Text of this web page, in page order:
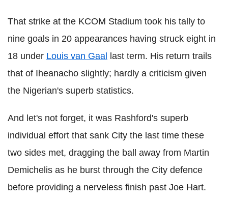
That strike at the KCOM Stadium took his tally to
nine goals in 20 appearances having struck eight in
18 under Louis van Gaal last term. His return trails
that of Iheanacho slightly; hardly a criticism given
the Nigerian's superb statistics.
And let's not forget, it was Rashford's superb
individual effort that sank City the last time these
two sides met, dragging the ball away from Martin
Demichelis as he burst through the City defence
before providing a nerveless finish past Joe Hart.